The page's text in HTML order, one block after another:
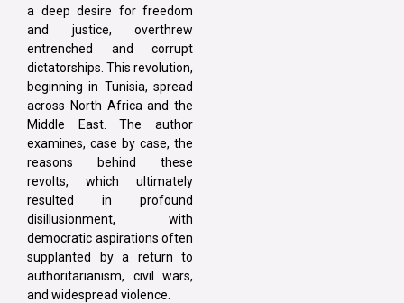
a deep desire for freedom
and justice, overthrew
entrenched and corrupt
dictatorships. This revolution,
beginning in Tunisia, spread
across North Africa and the
Middle East. The author
examines, case by case, the
reasons behind these
revolts, which ultimately
resulted in profound
disillusionment, with
democratic aspirations often
supplanted by a return to
authoritarianism, civil wars,
and widespread violence.